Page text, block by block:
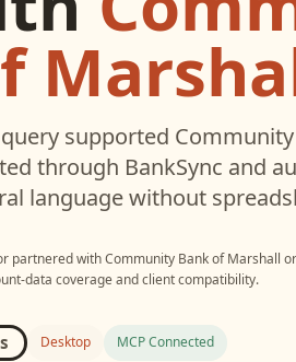
query supported
through BankSync and
language without
partnered with Community Bank of Marshall or
data coverage and client compatibility.
Desktop MCP Connected